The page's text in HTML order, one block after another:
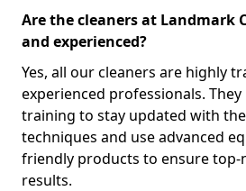
Are the cleaners at Landmark
and experienced?
Yes, all our cleaners are highly
experienced professionals.
training to stay updated with
techniques and use advanced
friendly products to ensure top-
results.